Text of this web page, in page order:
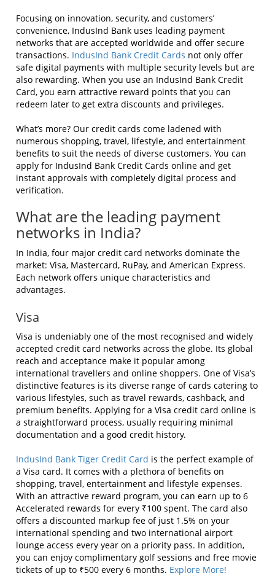
Focusing on innovation, security, and customers’
convenience, IndusInd Bank uses leading payment
networks that are accepted worldwide and offer secure
transactions. IndusInd Bank Credit Cards not only offer
safe digital payments with multiple security levels but are
also rewarding. When you use an IndusInd Bank Credit
Card, you earn attractive reward points that you can
redeem later to get extra discounts and privileges.
What’s more? Our credit cards come ladened with
numerous shopping, travel, lifestyle, and entertainment
benefits to suit the needs of diverse customers. You can
apply for IndusInd Bank Credit Cards online and get
instant approvals with completely digital process and
verification.
What are the leading payment
networks in India?
In India, four major credit card networks dominate the
market: Visa, Mastercard, RuPay, and American Express.
Each network offers unique characteristics and
advantages.
Visa
Visa is undeniably one of the most recognised and widely
accepted credit card networks across the globe. Its global
reach and acceptance make it popular among
international travellers and online shoppers. One of Visa’s
distinctive features is its diverse range of cards catering to
various lifestyles, such as travel rewards, cashback, and
premium benefits. Applying for a Visa credit card online is
a straightforward process, usually requiring minimal
documentation and a good credit history.
IndusInd Bank Tiger Credit Card is the perfect example of
a Visa card. It comes with a plethora of benefits on
shopping, travel, entertainment and lifestyle expenses.
With an attractive reward program, you can earn up to 6
Accelerated rewards for every ₹100 spent. The card also
offers a discounted markup fee of just 1.5% on your
international spending and two international airport
lounge access every year on a priority pass. In addition,
you can enjoy complimentary golf sessions and free movie
tickets of up to ₹500 every 6 months. Explore More!